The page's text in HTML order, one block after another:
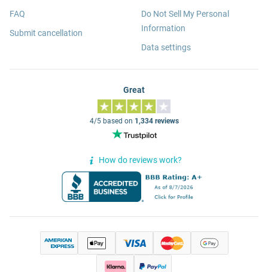
FAQ
Submit cancellation
Do Not Sell My Personal
Information
Data settings
Great
4/5 based on 1,334 reviews
How do reviews work?